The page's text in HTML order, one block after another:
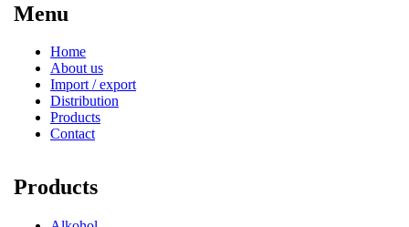
Menu
Home
About us
Import / export
Distribution
Products
Contact
Products